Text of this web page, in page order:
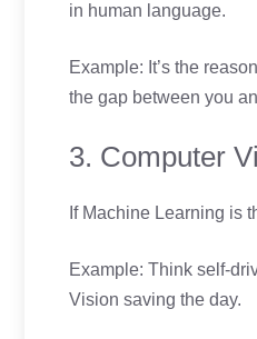
in human language.
Example: It’s the
the gap between you
3. Computer
If Machine Learning is
Example: Think self-
Vision saving the day.